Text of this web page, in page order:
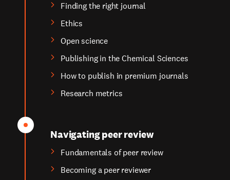
Finding the right journal
Ethics
Open science
Publishing in the Chemical Sciences
How to publish in premium journals
Research metrics
Navigating peer review
Fundamentals of peer review
Becoming a peer reviewer